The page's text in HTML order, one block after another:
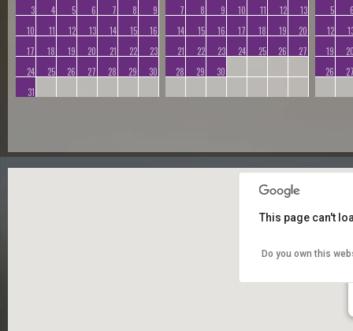
3
4 5 6 7 8
9
10
11 12 13 14 15
16
17
18 19 20 21 22
23
24
25 26 27 28 29
30
31
7
8 9 10 11 12
13
14
15 16 17 18 19
20
21
22 23 24 25 26
27
28
29 30
5
12
19
26
This page can't
Do you own this